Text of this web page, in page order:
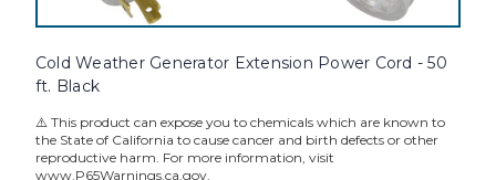
Cold Weather Generator Extension Power Cord - 50
ft. Black
⚠️ This product can expose you to chemicals which are known to
the State of California to cause cancer and birth defects or other
reproductive harm. For more information, visit
www.P65Warnings.ca.gov.